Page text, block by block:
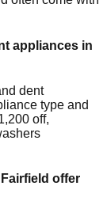
appliances in
dent
type and
off,
Fairfield offer